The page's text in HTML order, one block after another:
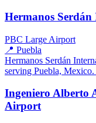
Hermanos
PBC Large Airport
📍 Puebla
Hermanos Serdán
serving Puebla,
Ingeniero Alberto
Airport